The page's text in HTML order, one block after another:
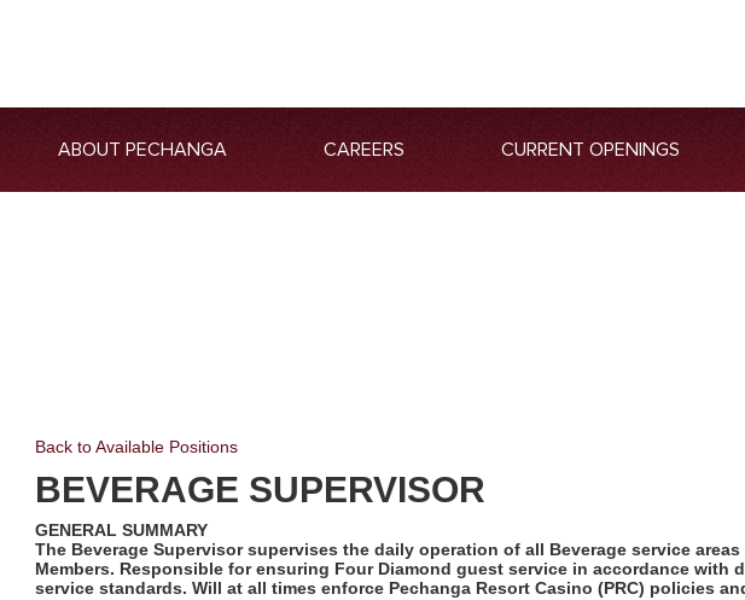
ABOUT PECHANGA CAREERS CURRENT OPENINGS
Back to Available Positions
BEVERAGE SUPERVISOR
GENERAL SUMMARY
The Beverage Supervisor supervises the daily operation of all Beverage service areas
Members. Responsible for ensuring Four Diamond guest service in accordance with
service standards. Will at all times enforce Pechanga Resort Casino (PRC) policies